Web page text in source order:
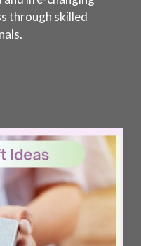
through skilled